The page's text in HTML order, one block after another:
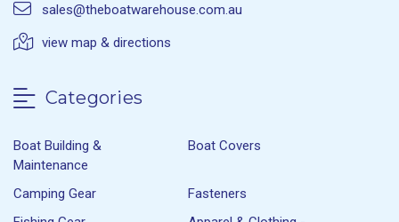
sales@theboatwarehouse.com.au
view map & directions
Categories
Boat Building &
Maintenance
Boat Covers
Camping Gear
Fasteners